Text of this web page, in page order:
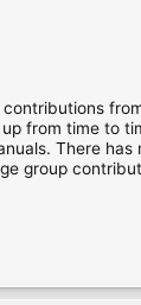
from time to
There
group